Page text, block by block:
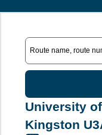
University
Kingston